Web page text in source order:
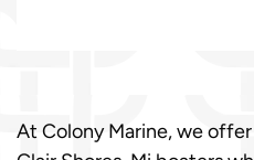
At Colony Marine, we